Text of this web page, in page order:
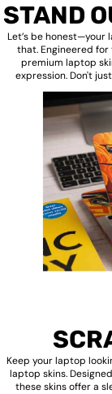
STAND
Let’s be honest—your
that. Engineered
premium laptop
expression. Don't
Keep your laptop
laptop skins.
these skins offer a